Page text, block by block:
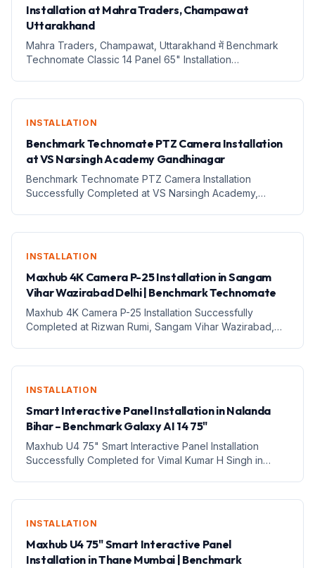
Installation at Mahra Traders, Champawat
Uttarakhand
Mahra Traders, Champawat, Uttarakhand में Benchmark
Technomate Classic 14 Panel 65" Installation
शहरों...
INSTALLATION
Benchmark Technomate PTZ Camera Installation
at VS Narsingh Academy Gandhinagar
Benchmark Technomate PTZ Camera Installation
Successfully Completed at VS Narsingh Academy,
तेजी से digital transf...
INSTALLATION
Maxhub 4K Camera P-25 Installation in Sangam
Vihar Wazirabad Delhi | Benchmark Technomate
Maxhub 4K Camera P-25 Installation Successfully
Completed at Rizwan Rumi, Sangam Vihar Wazirabad,
communication के...
INSTALLATION
Smart Interactive Panel Installation in Nalanda
Bihar – Benchmark Galaxy AI 14 75"
Maxhub U4 75" Smart Interactive Panel Installation
Successfully Completed for Vimal Kumar H Singh in
environment में...
INSTALLATION
Maxhub U4 75" Smart Interactive Panel
Installation in Thane Mumbai | Benchmark